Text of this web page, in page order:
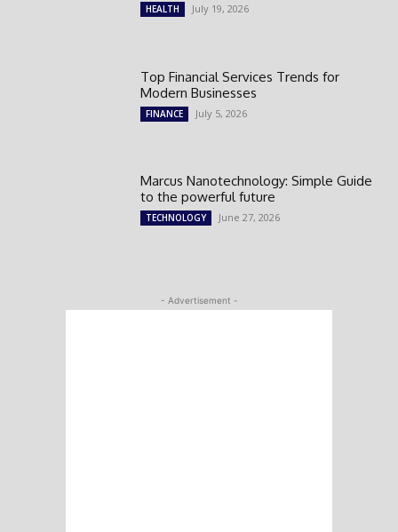
HEALTH July 19, 2026
Top Financial Services Trends for
Modern Businesses
FINANCE July 5, 2026
Marcus Nanotechnology: Simple Guide
to the powerful future
TECHNOLOGY June 27, 2026
- Advertisement -